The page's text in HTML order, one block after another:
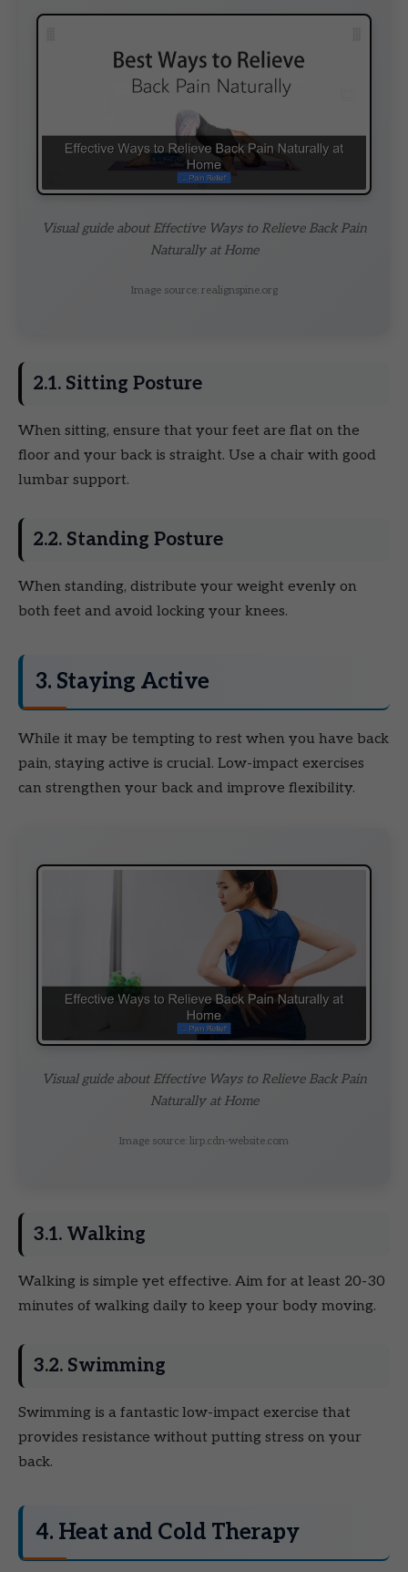
Visual guide about Effective Ways to Relieve Back Pain
Naturally at Home
Image source: realignspine.org
2.1. Sitting Posture
When sitting, ensure that your feet are flat on the
floor and your back is straight. Use a chair with good
lumbar support.
2.2. Standing Posture
When standing, distribute your weight evenly on
both feet and avoid locking your knees.
3. Staying Active
While it may be tempting to rest when you have back
pain, staying active is crucial. Low-impact exercises
can strengthen your back and improve flexibility.
Visual guide about Effective Ways to Relieve Back Pain
Naturally at Home
Image source: lirp.cdn-website.com
3.1. Walking
Walking is simple yet effective. Aim for at least 20-30
minutes of walking daily to keep your body moving.
3.2. Swimming
Swimming is a fantastic low-impact exercise that
provides resistance without putting stress on your
back.
4. Heat and Cold Therapy